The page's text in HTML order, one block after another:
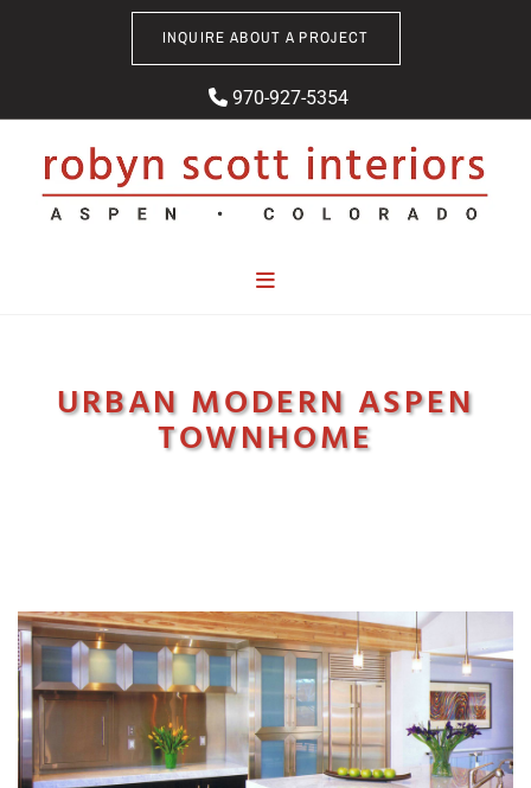
INQUIRE ABOUT A PROJECT
 970-927-5354
URBAN MODERN ASPEN
TOWNHOME